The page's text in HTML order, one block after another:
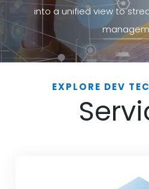
into a unified view to
EXPLORE DEV